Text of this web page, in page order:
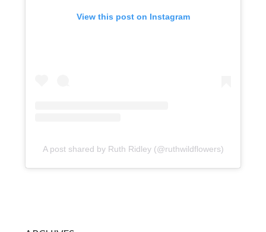
View this post on Instagram
A post shared by Ruth Ridley (@ruthwildflowers)